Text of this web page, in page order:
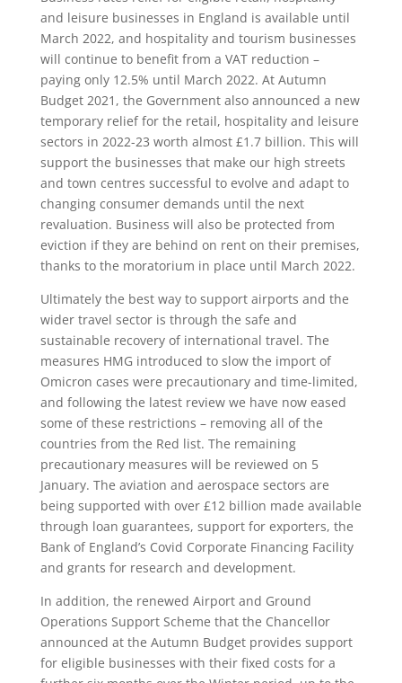
and leisure businesses in England is available until
March 2022, and hospitality and tourism businesses
will continue to benefit from a VAT reduction –
paying only 12.5% until March 2022. At Autumn
Budget 2021, the Government also announced a new
temporary relief for the retail, hospitality and leisure
sectors in 2022-23 worth almost £1.7 billion. This will
support the businesses that make our high streets
and town centres successful to evolve and adapt to
changing consumer demands until the next
revaluation. Business will also be protected from
eviction if they are behind on rent on their premises,
thanks to the moratorium in place until March 2022.
Ultimately the best way to support airports and the
wider travel sector is through the safe and
sustainable recovery of international travel. The
measures HMG introduced to slow the import of
Omicron cases were precautionary and time-limited,
and following the latest review we have now eased
some of these restrictions – removing all of the
countries from the Red list. The remaining
precautionary measures will be reviewed on 5
January. The aviation and aerospace sectors are
being supported with over £12 billion made available
through loan guarantees, support for exporters, the
Bank of England’s Covid Corporate Financing Facility
and grants for research and development.
In addition, the renewed Airport and Ground
Operations Support Scheme that the Chancellor
announced at the Autumn Budget provides support
for eligible businesses with their fixed costs for a